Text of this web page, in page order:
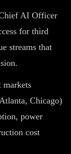
AI Officer
for third
streams that
markets
Chicago)
power
cost